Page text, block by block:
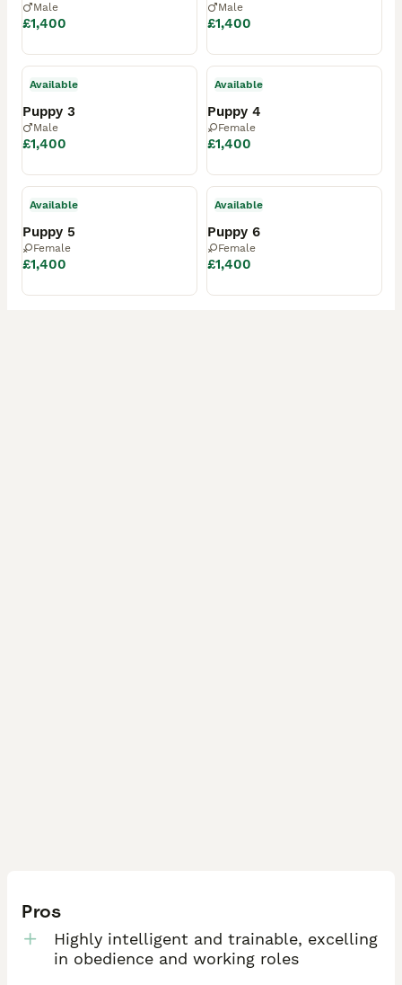
Male
£1,400
Male
£1,400
Available
Puppy 3
Male
£1,400
Available
Puppy 4
Female
£1,400
Available
Puppy 5
Female
£1,400
Available
Puppy 6
Female
£1,400
Pros
Highly intelligent and trainable, excelling
in obedience and working roles